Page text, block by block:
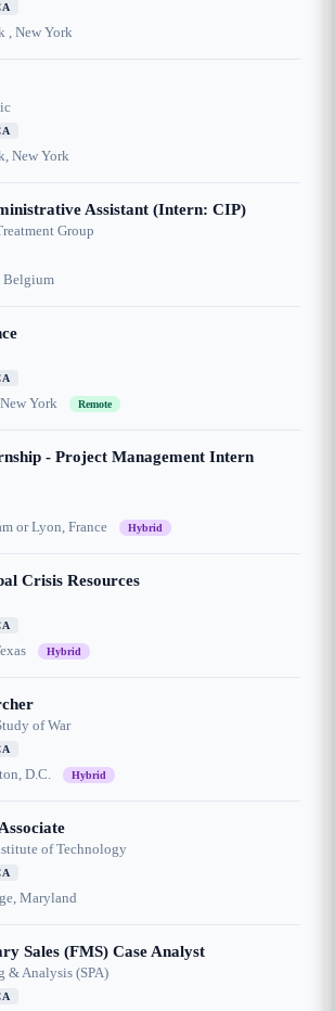
, New York
New York
Assistant (Intern: CIP)
Group
Belgium
York Remote
- Project Management Intern
or Lyon, France Hybrid
Crisis Resources
Hybrid
of War
D.C. Hybrid
of Technology
Maryland
Sales (FMS) Case Analyst
& Analysis (SPA)